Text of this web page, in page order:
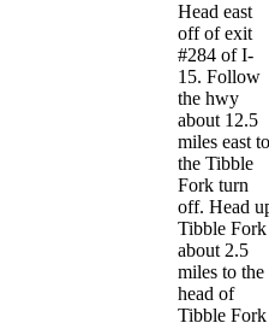
Head east
off of exit
#284 of I-
15. Follow
the hwy
about 12.5
miles east to
the Tibble
Fork turn
off. Head
Tibble Fork
about 2.5
miles to the
head of
Tibble Fork